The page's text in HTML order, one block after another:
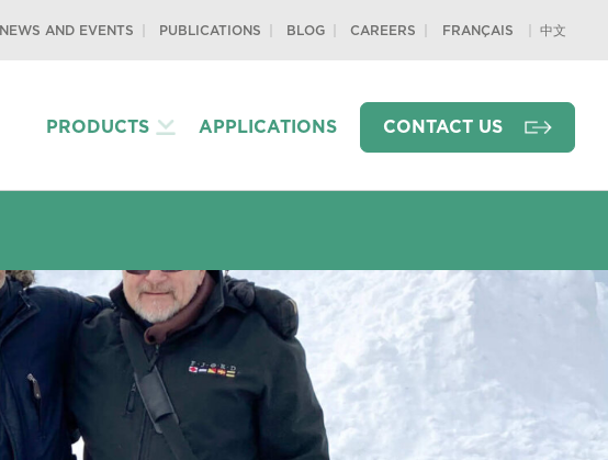
NEWS AND EVENTS PUBLICATIONS BLOG CAREERS FRANÇAIS 中文
PRODUCTS APPLICATIONS CONTACT US